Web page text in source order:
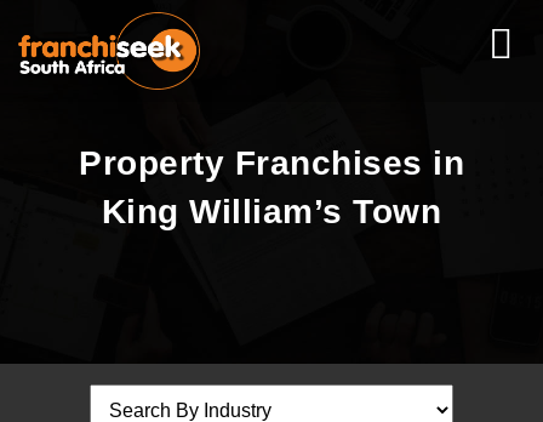
Property Franchises in
King William’s Town